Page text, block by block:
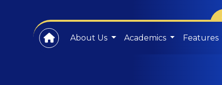
About Us Academics Features